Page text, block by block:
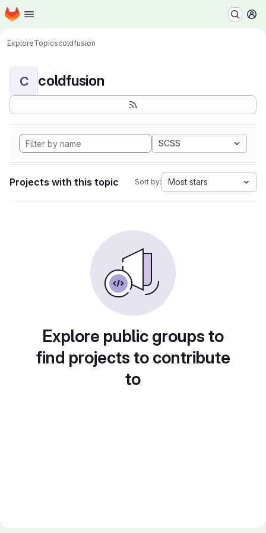
Skip to main content
Homepage
ExploreTopicscoldfusion
C coldfusion
SCSS
Projects with this topic Sort by: Most stars
Explore public groups to
find projects to contribute
to